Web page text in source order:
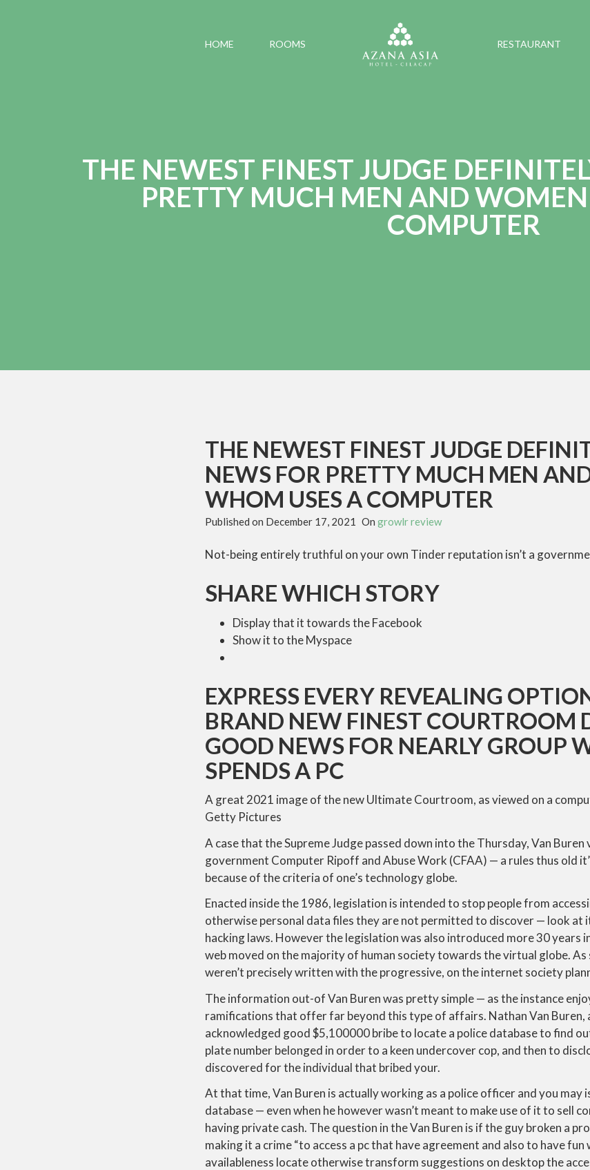
HOME ROOMS RESTAURANT
THE NEWEST FINEST JUDGE
PRETTY MUCH MEN AND
COMPUTER
THE NEWEST FINEST JUDGE
NEWS FOR PRETTY MUCH MEN
WHOM USES A COMPUTER
Published on December 17, 2021 On growlr review
Not-being entirely truthful on your own Tinder reputation isn’t a
SHARE WHICH STORY
Display that it towards the Facebook
Show it to the Myspace
EXPRESS EVERY REVEALING
BRAND NEW FINEST COURTROOM
GOOD NEWS FOR NEARLY GROUP
SPENDS A PC
A great 2021 image of the new Ultimate Courtroom, as viewed on a
Getty Pictures
A case that the Supreme Judge passed down into the Thursday, Van
government Computer Ripoff and Abuse Work (CFAA) — a rules thus old
because of the criteria of one’s technology globe.
Enacted inside the 1986, legislation is intended to stop people from
otherwise personal data files they are not permitted to discover — look at
hacking laws. However the legislation was also introduced more 30 years
web moved on the majority of human society towards the virtual globe. As
weren’t precisely written with the progressive, on the internet society
The information out-of Van Buren was pretty simple — as the instance
ramifications that offer far beyond this type of affairs. Nathan Van Buren,
acknowledged good $5,100000 bribe to locate a police database to find
plate number belonged in order to a keen undercover cop, and then to
discovered for the individual that bribed your.
At that time, Van Buren is actually working as a police officer and you may
database — even when he however wasn’t meant to make use of it to sell
having private cash. The question in the Van Buren is if the guy broken a
making it a crime “to access a pc that have agreement and also to have
availableness locate otherwise transform suggestions on desktop the